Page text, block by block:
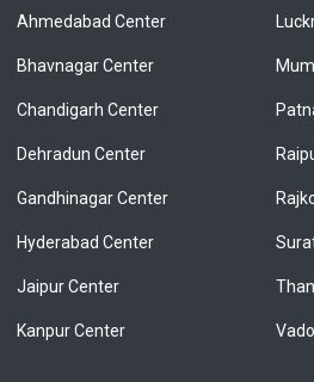
Ahmedabad Center
Bhavnagar Center
Chandigarh Center
Dehradun Center
Gandhinagar Center
Hyderabad Center
Jaipur Center
Kanpur Center